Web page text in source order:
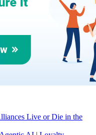
Live or Die in the